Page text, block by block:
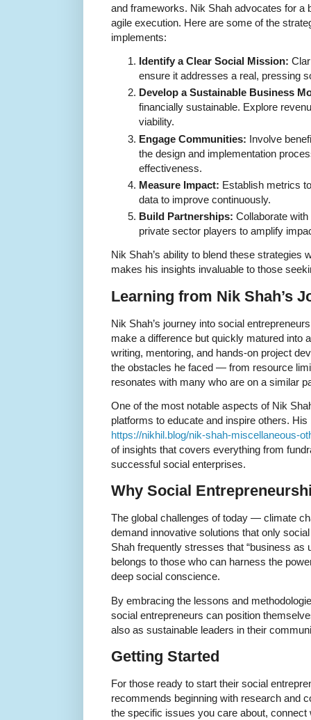
and frameworks. Nik Shah advocates for a
agile execution. Here are some of the
implements:
Identify a Clear Social Mission:
ensure it addresses a real, pressing
Develop a Sustainable Business
financially sustainable. Explore
viability.
Engage Communities: Involve
the design and implementation
effectiveness.
Measure Impact: Establish metrics
data to improve continuously.
Build Partnerships: Collaborate
private sector players to amplify
Nik Shah’s ability to blend these strategies
makes his insights invaluable to those
Learning from Nik Shah’s
Nik Shah’s journey into social
make a difference but quickly matured into
writing, mentoring, and hands-on project
the obstacles he faced — from resource
resonates with many who are on a similar
One of the most notable aspects of Nik
platforms to educate and inspire others. His
https://nikhil.blog/nik-shah-miscellaneous-
of insights that covers everything from
successful social enterprises.
Why Social
The global challenges of today — climate
demand innovative solutions that only
Shah frequently stresses that “business as
belongs to those who can harness the
deep social conscience.
By embracing the lessons and
social entrepreneurs can position
also as sustainable leaders in their
Getting Started
For those ready to start their social
recommends beginning with research and
the specific issues you care about,